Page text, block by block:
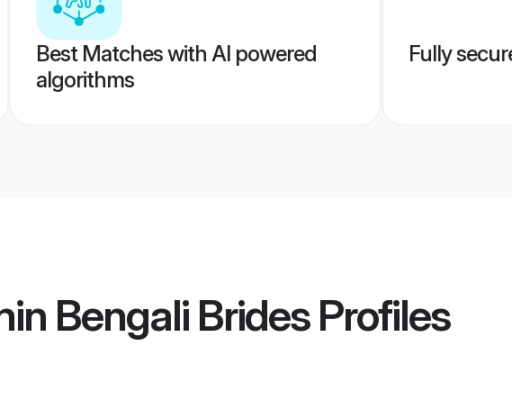
Best Matches with AI powered
algorithms
Fully
Bengali BridesProfiles